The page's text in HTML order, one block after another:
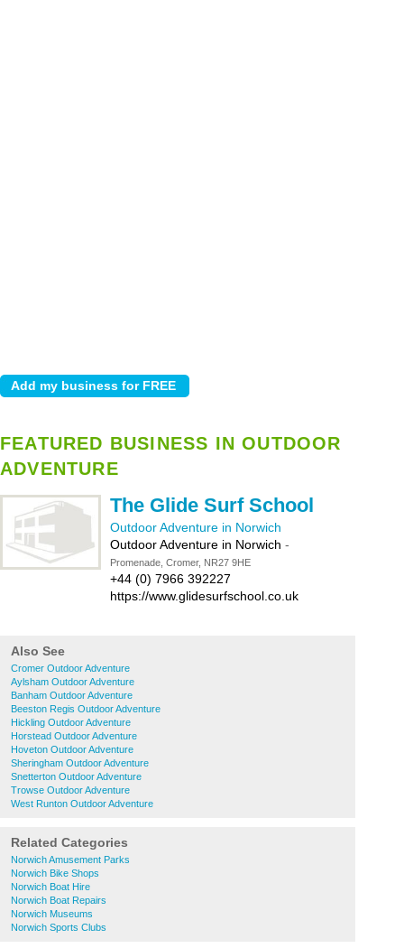
FEATURED BUSINESS IN OUTDOOR
ADVENTURE
The Glide Surf School
Outdoor Adventure in Norwich
Outdoor Adventure in Norwich -
Promenade, Cromer, NR27 9HE
+44 (0) 7966 392227
https://www.glidesurfschool.co.uk
Also See
Cromer Outdoor Adventure
Aylsham Outdoor Adventure
Banham Outdoor Adventure
Beeston Regis Outdoor Adventure
Hickling Outdoor Adventure
Horstead Outdoor Adventure
Hoveton Outdoor Adventure
Sheringham Outdoor Adventure
Snetterton Outdoor Adventure
Trowse Outdoor Adventure
West Runton Outdoor Adventure
Related Categories
Norwich Amusement Parks
Norwich Bike Shops
Norwich Boat Hire
Norwich Boat Repairs
Norwich Museums
Norwich Sports Clubs